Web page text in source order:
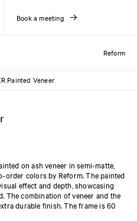
Reform
Book a meeting
Painted Veneer
on ash veneer in semi-matte,
order colors by Reform. The painted
effect and depth, showcasing
The combination of veneer and the
durable finish. The frame is 60